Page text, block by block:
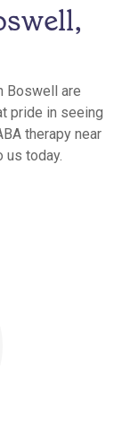
Boswell are
pride in seeing
therapy near
us today.